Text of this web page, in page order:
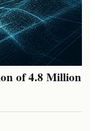
of 4.8 Million